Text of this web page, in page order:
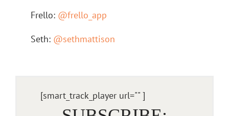
Frello: @frello_app
Seth: @sethmattison
[smart_track_player url="" ]